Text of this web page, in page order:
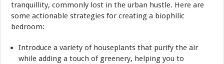
tranquillity, commonly lost in the urban hustle. Here are
some actionable strategies for creating a biophilic
bedroom:
Introduce a variety of houseplants that purify the air
while adding a touch of greenery, helping you to